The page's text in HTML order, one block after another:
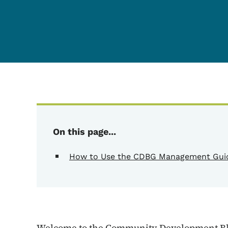
On this page...
How to Use the CDBG Management